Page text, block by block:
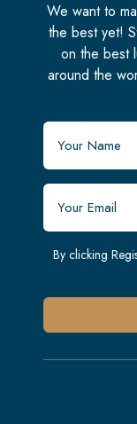
We want to
the best yet!
on the best
around the
By clicking